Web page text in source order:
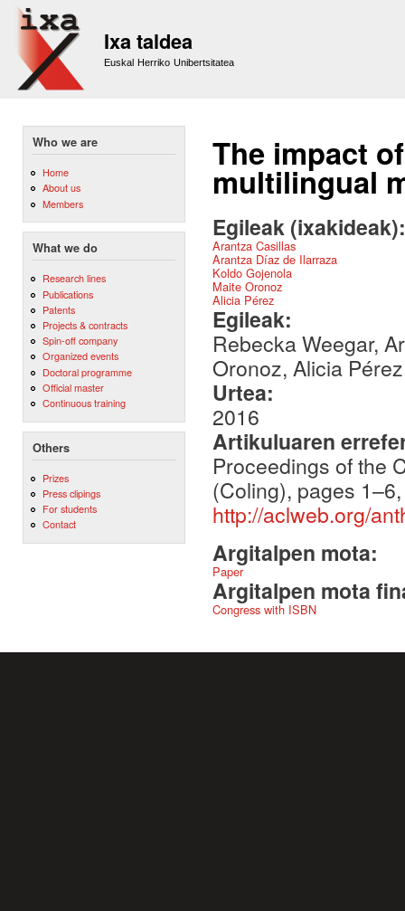
Ixa taldea
Euskal Herriko Unibertsitatea
Who we are
Home
About us
Members
What we do
Research lines
Publications
Patents
Projects & contracts
Spin-off company
Organized events
Doctoral programme
Official master
Continuous training
Others
Prizes
Press clipings
For students
Contact
The impact
multilingual
Egileak
Arantza Casillas
Arantza Díaz de Ilarraza
Koldo Gojenola
Maite Oronoz
Alicia Pérez
Egileak:
Rebecka Weegar,
Oronoz, Alicia
Urtea:
2016
Artikuluaren
Proceedings of the
(Coling), pages
http://aclweb.org/
Argitalpen mota:
Paper
Argitalpen mota
Congress with ISBN